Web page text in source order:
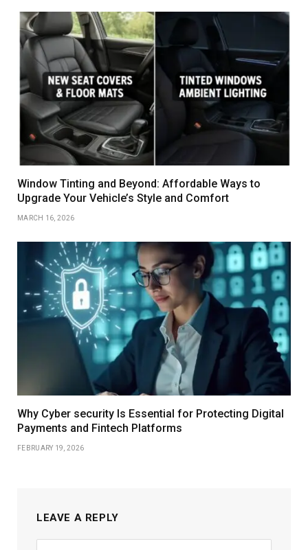
Window Tinting and Beyond: Affordable Ways to
Upgrade Your Vehicle’s Style and Comfort
MARCH 16, 2026
Why Cyber security Is Essential for Protecting Digital
Payments and Fintech Platforms
FEBRUARY 19, 2026
LEAVE A REPLY